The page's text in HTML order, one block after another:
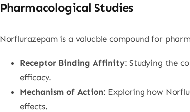
Pharmacological Studies
Norflurazepam is a valuable compound for
Receptor Binding Affinity: Studying the
efficacy.
Mechanism of Action: Exploring how
effects.